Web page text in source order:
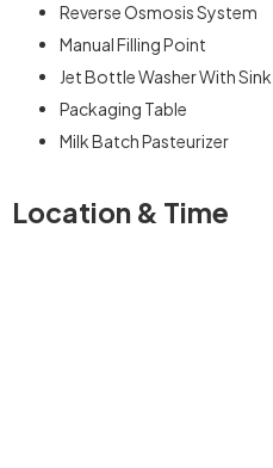
Reverse Osmosis System
Manual Filling Point
Jet Bottle Washer With Sink
Packaging Table
Milk Batch Pasteurizer
Location & Time